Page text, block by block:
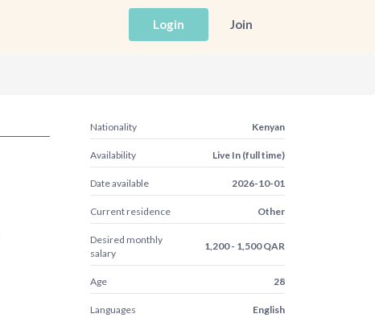
Login Join
Nationality Kenyan
Availability Live In (full time)
Date available 2026-10-01
Current residence Other
Desired monthly
salary
1,200 - 1,500 QAR
Age 28
Languages English